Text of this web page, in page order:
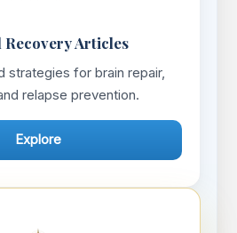
Recovery Articles
strategies for brain repair,
relapse prevention.
Explore